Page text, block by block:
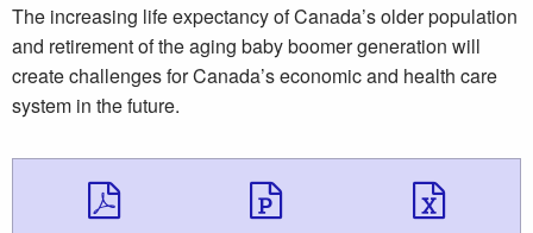
The increasing life expectancy of Canada’s older population
and retirement of the aging baby boomer generation will
create challenges for Canada’s economic and health care
system in the future.
Download Download
Download